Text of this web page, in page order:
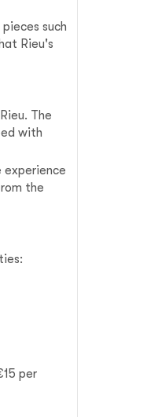
such
Rieu's
The
with
experience
the
per